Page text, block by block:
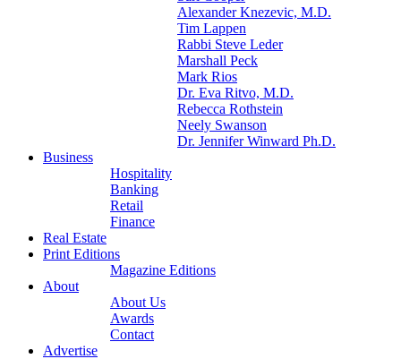
Alexander Knezevic, M.D.
Tim Lappen
Rabbi Steve Leder
Marshall Peck
Mark Rios
Dr. Eva Ritvo, M.D.
Rebecca Rothstein
Neely Swanson
Dr. Jennifer Winward Ph.D.
Business
Hospitality
Banking
Retail
Finance
Real Estate
Print Editions
Magazine Editions
About
About Us
Awards
Contact
Advertise